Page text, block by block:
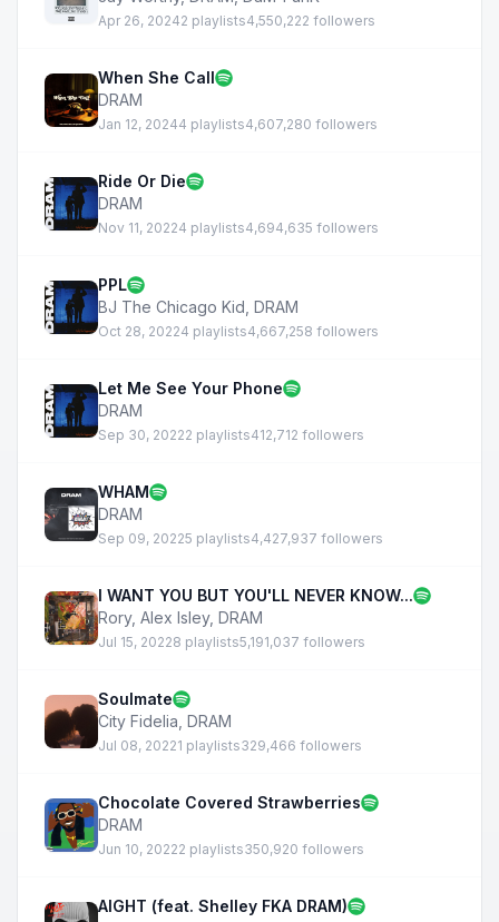
Apr 26, 20242 playlists4,550,222 followers
When She Call
DRAM
Jan 12, 20244 playlists4,607,280 followers
Ride Or Die
DRAM
Nov 11, 20224 playlists4,694,635 followers
PPL
BJ The Chicago Kid DRAM
Oct 28, 20224 playlists4,667,258 followers
Let Me See Your Phone
DRAM
Sep 30, 20222 playlists412,712 followers
WHAM
DRAM
Sep 09, 20225 playlists4,427,937 followers
I WANT YOU BUT YOU'LL NEVER KNOW...
Rory, Alex Isley, DRAM
Jul 15, 20228 playlists5,191,037 followers
Soulmate
City Fidelia DRAM
Jul 08, 20221 playlists329,466 followers
Chocolate Covered Strawberries
DRAM
Jun 10, 20222 playlists350,920 followers
AIGHT (feat. Shelley FKA DRAM)